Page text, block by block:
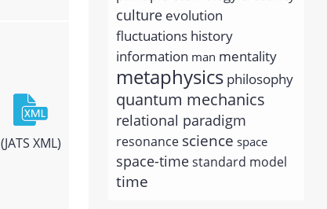
culture evolution
fluctuations history
information man mentality
metaphysics philosophy
quantum mechanics
relational paradigm
resonance science space
space-timestandard model
time
(JATS XML)